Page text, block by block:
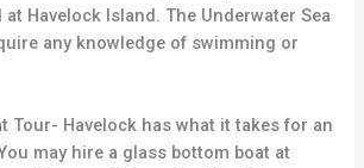
Havelock Island. The Underwater Sea
any knowledge of swimming or
Tour- Havelock has what it takes for an
may hire a glass bottom boat at